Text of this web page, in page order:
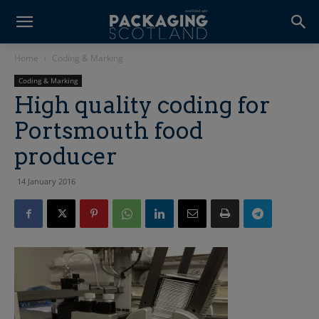
Home Coding & Marking
Coding & Marking
High quality coding for
Portsmouth food
producer
14 January 2016